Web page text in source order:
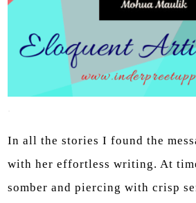
In all the stories I found the
with her effortless writing. At
somber and piercing with crisp